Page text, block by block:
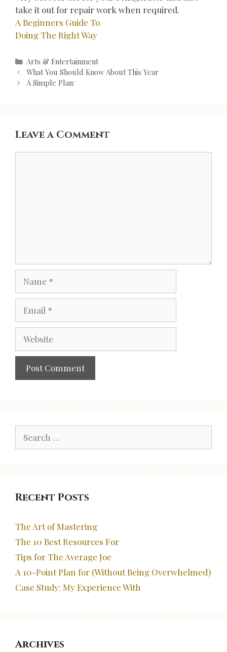
take it out for repair work when required.
A Beginners Guide To
Doing The Right Way
Categories
Arts & Entertainment
Post
navigation
What You Should Know About This Year
A Simple Plan:
Leave a Comment
for:
Recent Posts
The Art of Mastering
The 10 Best Resources For
Tips for The Average Joe
A 10-Point Plan for (Without Being Overwhelmed)
Case Study: My Experience With
Archives